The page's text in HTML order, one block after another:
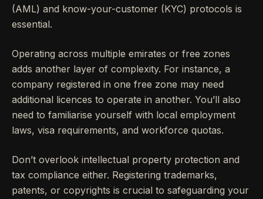
(AML) and know-your-customer (KYC) protocols is
essential.
Operating across multiple emirates or free zones
adds another layer of complexity. For instance, a
company registered in one free zone may need
additional licences to operate in another. You’ll also
need to familiarise yourself with local employment
laws, visa requirements, and workforce quotas.
Don’t overlook intellectual property protection and
tax compliance either. Registering trademarks,
patents, or copyrights is crucial to safeguarding your